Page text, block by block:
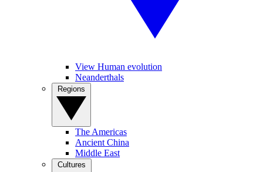
View Human evolution
Neanderthals
The Americas
Ancient China
Middle East